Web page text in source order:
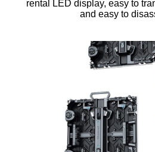
rental LED display, easy to
and easy to